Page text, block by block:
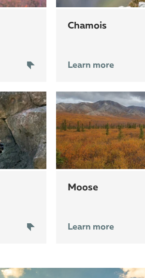
chamois
Learn more
moose
Learn more